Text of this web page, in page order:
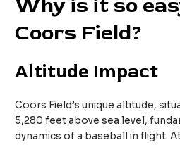
Why is it so
Coors Field?
Altitude Impact
Coors Field’s unique altitude,
5,280 feet above sea level,
dynamics of a baseball in flight.